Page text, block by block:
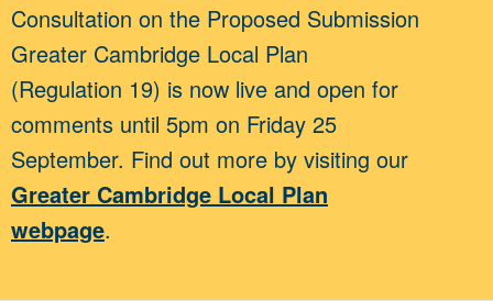
Consultation on the Proposed Submission
Greater Cambridge Local Plan
(Regulation 19) is now live and open for
comments until 5pm on Friday 25
September. Find out more by visiting our
Greater Cambridge Local Plan
webpage.